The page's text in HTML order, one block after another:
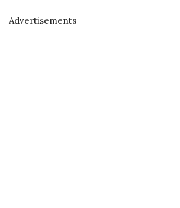
Advertisements